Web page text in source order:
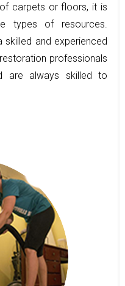
carpets or floors, it is
types of resources.
skilled and experienced
professionals
are always skilled to